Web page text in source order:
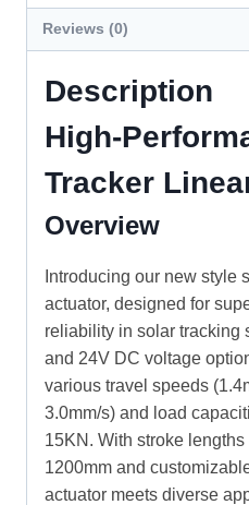
Reviews (0)
Description
High-
Tracker
Overview
Introducing our new style
actuator, designed for
reliability in solar tracking
and 24V DC voltage
various travel speeds
3.0mm/s) and load
15KN. With stroke
1200mm and
actuator meets diverse